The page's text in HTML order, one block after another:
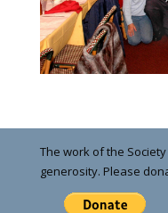
The work of the
generosity. Please